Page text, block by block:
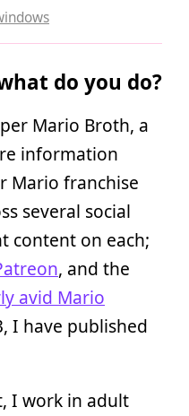
do you do?
Mario Broth, a
information
Mario franchise
several social
content on each;
, and the
avid Mario
I have published
I work in adult